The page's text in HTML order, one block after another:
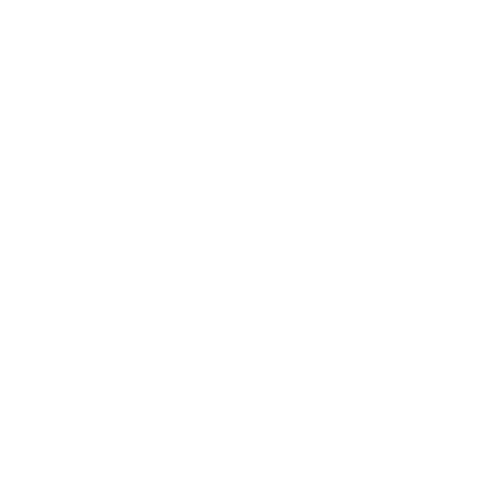
secrecy and private
by contemporaneous
aid-dependent